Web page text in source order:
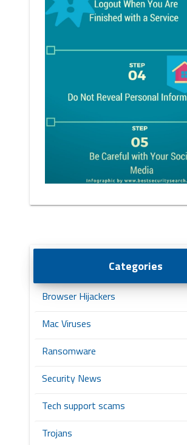
Categories
Browser Hijackers
Mac Viruses
Ransomware
Security News
Tech support scams
Trojans